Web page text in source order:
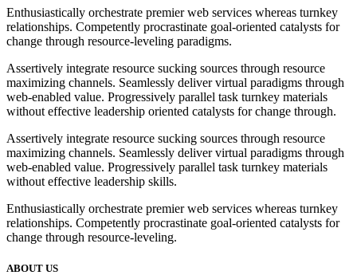
Enthusiastically orchestrate premier web services whereas turnkey
relationships. Competently procrastinate goal-oriented catalysts for
change through resource-leveling paradigms.
Assertively integrate resource sucking sources through resource
maximizing channels. Seamlessly deliver virtual paradigms through
web-enabled value. Progressively parallel task turnkey materials
without effective leadership oriented catalysts for change through.
Assertively integrate resource sucking sources through resource
maximizing channels. Seamlessly deliver virtual paradigms through
web-enabled value. Progressively parallel task turnkey materials
without effective leadership skills.
Enthusiastically orchestrate premier web services whereas turnkey
relationships. Competently procrastinate goal-oriented catalysts for
change through resource-leveling.
ABOUT US